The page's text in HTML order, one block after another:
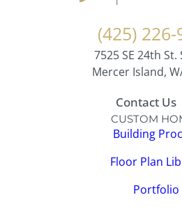
(425) 226-
7525 SE 24th St.
Mercer Island,
Contact Us
CUSTOM
Building
Floor Plan
Portfolio